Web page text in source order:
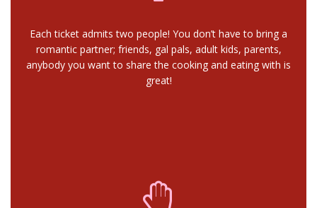
Each ticket admits two people! You don’t have to bring a
romantic partner; friends, gal pals, adult kids, parents,
anybody you want to share the cooking and eating with is
great!